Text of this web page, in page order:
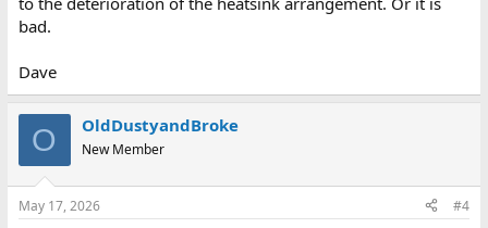
bad.
Dave
O OldDustyandBroke
New Member
May 17, 2026 #4